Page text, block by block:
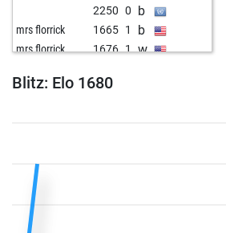
2250 0 b
mrs florrick 1665 1 b
mrs florrick 1676 1 w
mrs florrick 1719
Blitz: Elo 1680